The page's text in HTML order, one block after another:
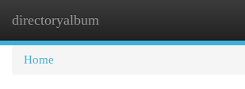
directoryalbum
Home